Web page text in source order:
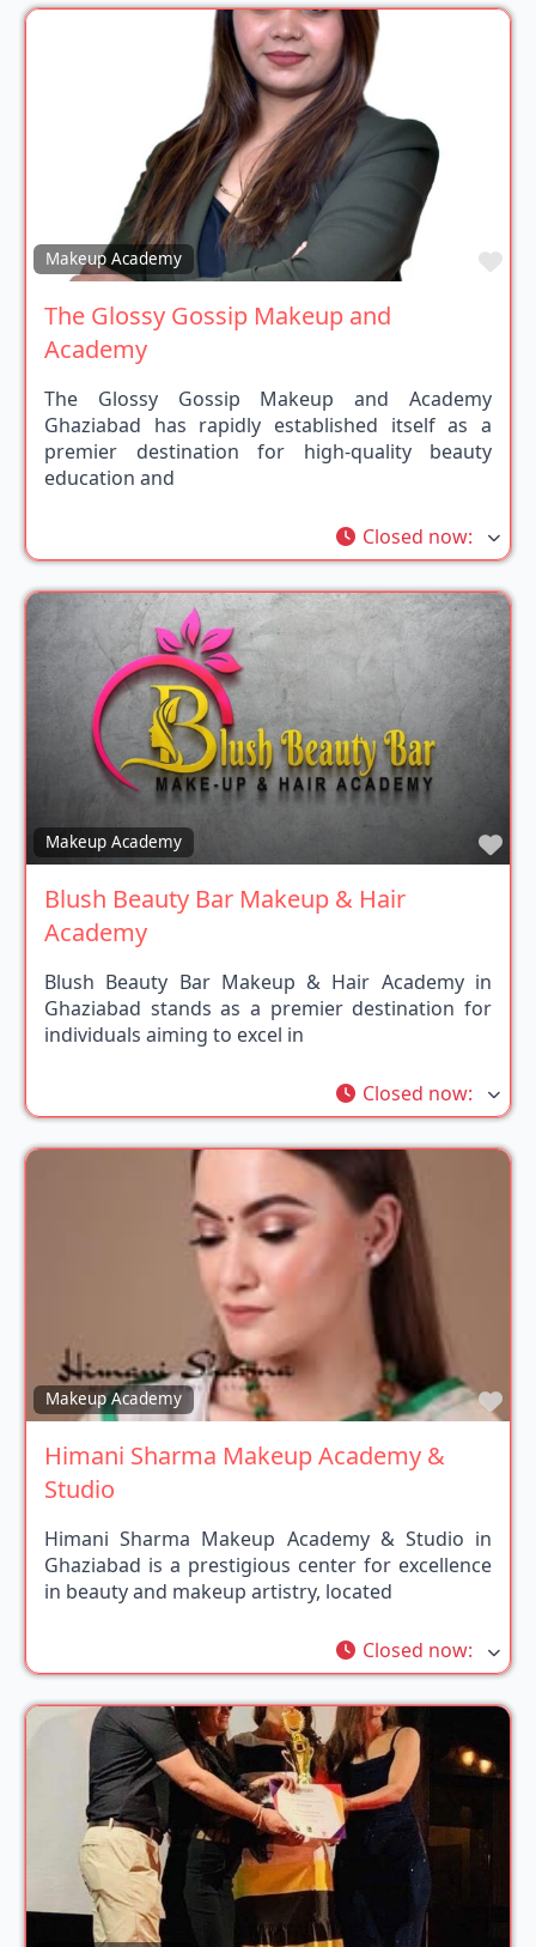
Makeup Academy
The Glossy Gossip Makeup and
Academy
The Glossy Gossip Makeup and Academy
Ghaziabad has rapidly established itself as a
premier destination for high-quality beauty
education and
Closed now:
Makeup Academy
Blush Beauty Bar Makeup & Hair
Academy
Blush Beauty Bar Makeup & Hair Academy in
Ghaziabad stands as a premier destination for
individuals aiming to excel in
Closed now:
Makeup Academy
Himani Sharma Makeup Academy &
Studio
Himani Sharma Makeup Academy & Studio in
Ghaziabad is a prestigious center for excellence
in beauty and makeup artistry, located
Closed now: